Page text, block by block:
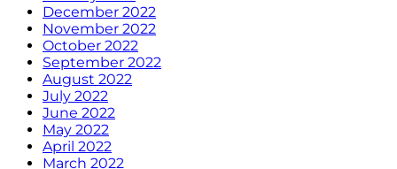
December 2022
November 2022
October 2022
September 2022
August 2022
July 2022
June 2022
May 2022
April 2022
March 2022